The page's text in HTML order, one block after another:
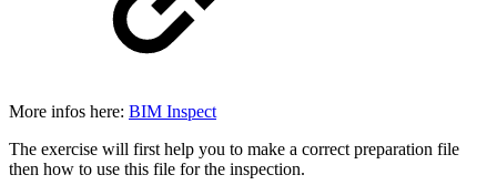
More infos here: BIM Inspect
The exercise will first help you to make a correct preparation file
then how to use this file for the inspection.